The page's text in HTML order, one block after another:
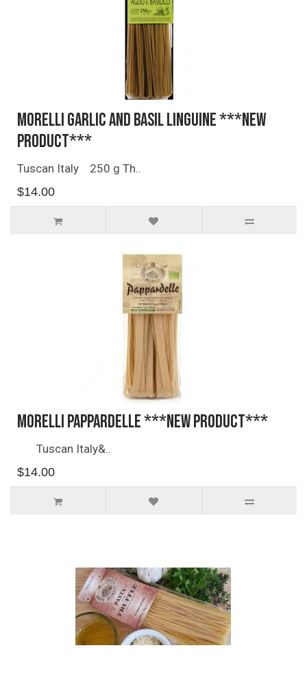
Morelli Garlic and Basil Linguine ***NEW
PRODUCT***
Tuscan Italy 250 g Th..
$14.00
Morelli Pappardelle ***NEW PRODUCT***
Tuscan Italy&..
$14.00